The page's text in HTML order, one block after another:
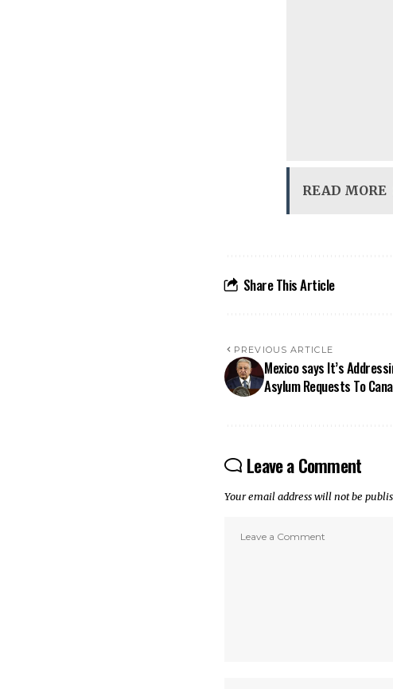
READ MORE
Share This Article
PREVIOUS ARTICLE
Mexico says It’s
Asylum Requests To
Leave a Comment
Your email address will not be